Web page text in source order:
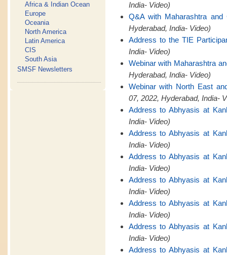
Africa & Indian Ocean
Europe
Oceania
North America
Latin America
CIS
South Asia
SMSF Newsletters
India- Video)
Q&A with Maharashtra and
Hyderabad, India- Video)
Address to the TIE
India- Video)
Webinar with Maharashtra
Hyderabad, India- Video)
Webinar with North East
07, 2022, Hyderabad, India-
Address to Abhyasis at
India- Video)
Address to Abhyasis at
India- Video)
Address to Abhyasis at
India- Video)
Address to Abhyasis at
India- Video)
Address to Abhyasis at
India- Video)
Address to Abhyasis at
India- Video)
Address to Abhyasis at